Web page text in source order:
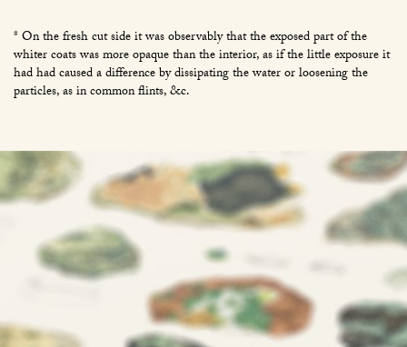
* On the fresh cut side it was observably that the exposed part of the
whiter coats was more opaque than the interior, as if the little exposure it
had had caused a difference by dissipating the water or loosening the
particles, as in common flints, &c.